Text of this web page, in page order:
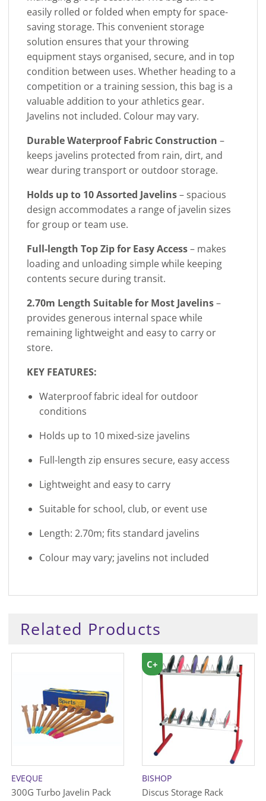
easily rolled or folded when empty for space-
saving storage. This convenient storage
solution ensures that your throwing
equipment stays organised, secure, and in top
condition between uses. Whether heading to a
competition or a training session, this bag is a
valuable addition to your athletics gear.
Javelins not included. Colour may vary.
Durable Waterproof Fabric Construction –
keeps javelins protected from rain, dirt, and
wear during transport or outdoor storage.
Holds up to 10 Assorted Javelins– spacious
design accommodates a range of javelin sizes
for group or team use.
Full-length Top Zip for Easy Access– makes
loading and unloading simple while keeping
contents secure during transit.
2.70m Length Suitable for Most Javelins–
provides generous internal space while
remaining lightweight and easy to carry or
store.
KEY FEATURES:
Waterproof fabric ideal for outdoor
conditions
Holds up to 10 mixed-size javelins
Full-length zip ensures secure, easy access
Lightweight and easy to carry
Suitable for school, club, or event use
Length: 2.70m; fits standard javelins
Colour may vary; javelins not included
Related Products
EVEQUE
300G Turbo Javelin Pack
BISHOP
Discus Storage Rack
C+